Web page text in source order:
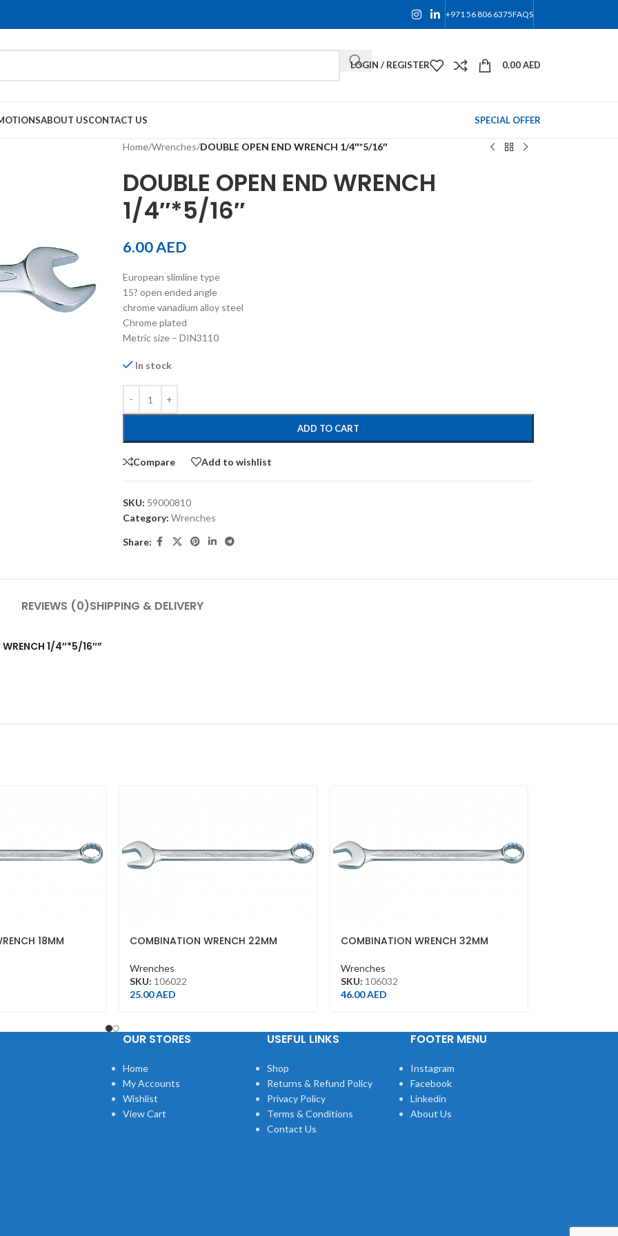
+971 56 806 6375FAQS
LOGIN / REGISTER 0.00AED
ABOUT USCONTACT US SPECIAL OFFER
Home/Wrenches/DOUBLE OPEN END WRENCH 1/4″*5/16″
DOUBLE OPEN END WRENCH
1/4″*5/16″
6.00AED
European slimline type
15? open ended angle
chrome vanadium alloy steel
Chrome plated
Metric size – DIN3110
In stock
ADD TO CART
Compare Add to wishlist
SKU: 59000810
Category: Wrenches
Share:
REVIEWS (0)SHIPPING & DELIVERY
1/4″*5/16″”
18MM COMBINATION WRENCH 22MM
Wrenches
SKU: 106022
25.00AED
COMBINATION WRENCH 32MM
Wrenches
SKU: 106032
46.00AED
OUR STORES
Home
My Accounts
Wishlist
View Cart
USEFUL LINKS
Shop
Returns & Refund Policy
Privacy Policy
Terms & Conditions
Contact Us
FOOTER MENU
Instagram
Facebook
Linkedin
About Us